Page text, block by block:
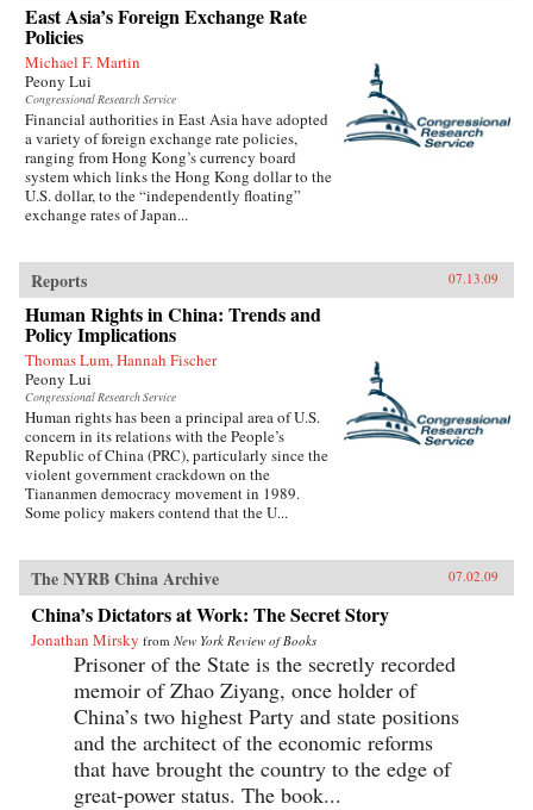
East Asia’s Foreign Exchange Rate
Policies
Michael F. Martin
Peony Lui
Congressional Research Service
Financial authorities in East Asia have adopted
a variety of foreign exchange rate policies,
ranging from Hong Kong’s currency board
system which links the Hong Kong dollar to the
U.S. dollar, to the “independently floating”
exchange rates of Japan...
Reports 07.13.09
Human Rights in China: Trends and
Policy Implications
Thomas Lum, Hannah Fischer
Peony Lui
Congressional Research Service
Human rights has been a principal area of U.S.
concern in its relations with the People’s
Republic of China (PRC), particularly since the
violent government crackdown on the
Tiananmen democracy movement in 1989.
Some policy makers contend that the U...
The NYRB China Archive 07.02.09
China’s Dictators at Work: The Secret Story
Jonathan Mirsky from New York Review of Books
Prisoner of the State is the secretly recorded
memoir of Zhao Ziyang, once holder of
China’s two highest Party and state positions
and the architect of the economic reforms
that have brought the country to the edge of
great-power status. The book...